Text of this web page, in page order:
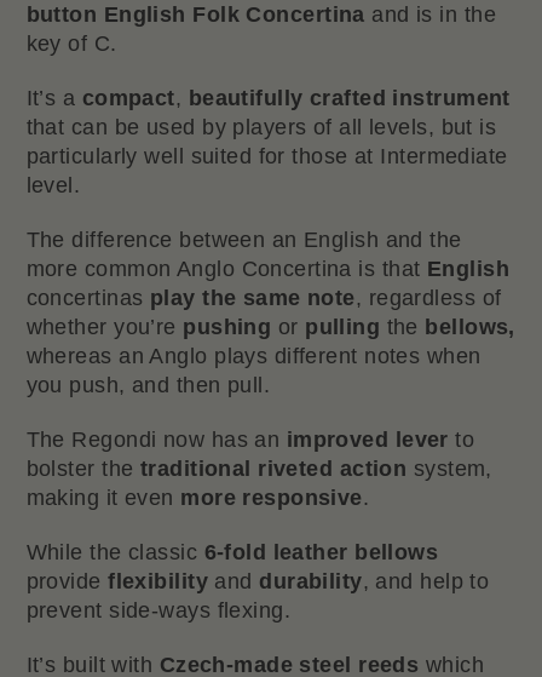
button English Folk Concertina and is in the
key of C.
It’s a compact, beautifully crafted instrument
that can be used by players of all levels, but is
particularly well suited for those at Intermediate
level.
The difference between an English and the
more common Anglo Concertina is that English
concertinas play the same note, regardless of
whether you’re pushing or pulling the bellows,
whereas an Anglo plays different notes when
you push, and then pull.
The Regondi now has an improved lever to
bolster the traditional riveted action system,
making it even more responsive.
While the classic 6-fold leather bellows
provideflexibilityand durability, and help to
prevent side-ways flexing.
It’s built with Czech-made steel reeds which